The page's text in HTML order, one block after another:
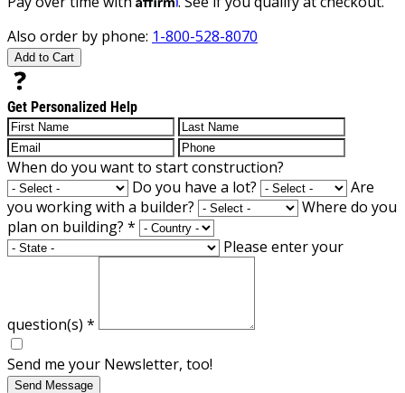
Also order by phone: 1-800-528-8070
Add to Cart
Get Personalized Help
When do you want to start construction?
Do you have a lot?
Are
you working with a builder?
Where do you
plan on building? *
Please enter your
question(s) *
Send me your Newsletter, too!
Send Message